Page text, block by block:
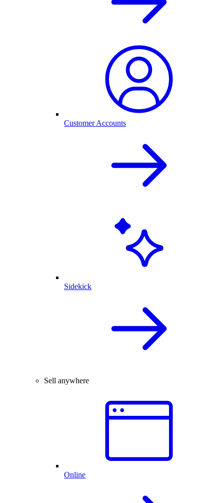
Customer Accounts
Sidekick
Sell anywhere
Online